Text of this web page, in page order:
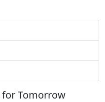
for Tomorrow